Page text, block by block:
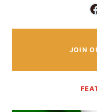
JOIN